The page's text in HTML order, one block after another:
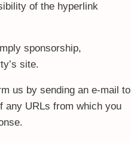
of the hyperlink
sponsorship,
site.
us by sending an e-mail to
any URLs from which you